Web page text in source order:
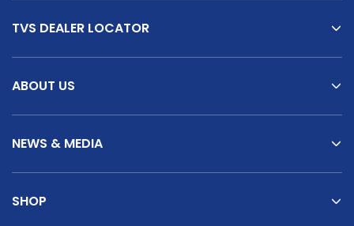
TVS DEALER LOCATOR
ABOUT US
NEWS & MEDIA
SHOP